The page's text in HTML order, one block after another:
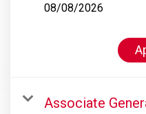
08/08/2026
Associate